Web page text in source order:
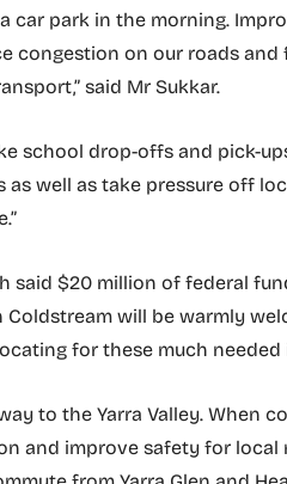
car park in the morning.
congestion on our roads and
said Mr Sukkar.
school drop-offs and pick-
well as take pressure off
said $20 million of federal
will be warmly
for these much needed
to the Yarra Valley. When
and improve safety for local